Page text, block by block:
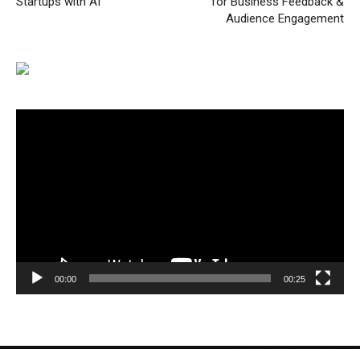
Audience Engagement
00:00 00:25